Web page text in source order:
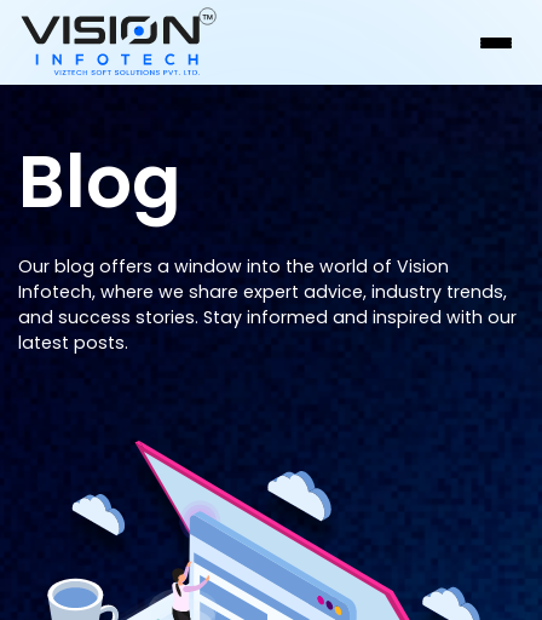
Blog
Our blog offers a window into the world of Vision
Infotech, where we share expert advice, industry trends,
and success stories. Stay informed and inspired with our
latest posts.